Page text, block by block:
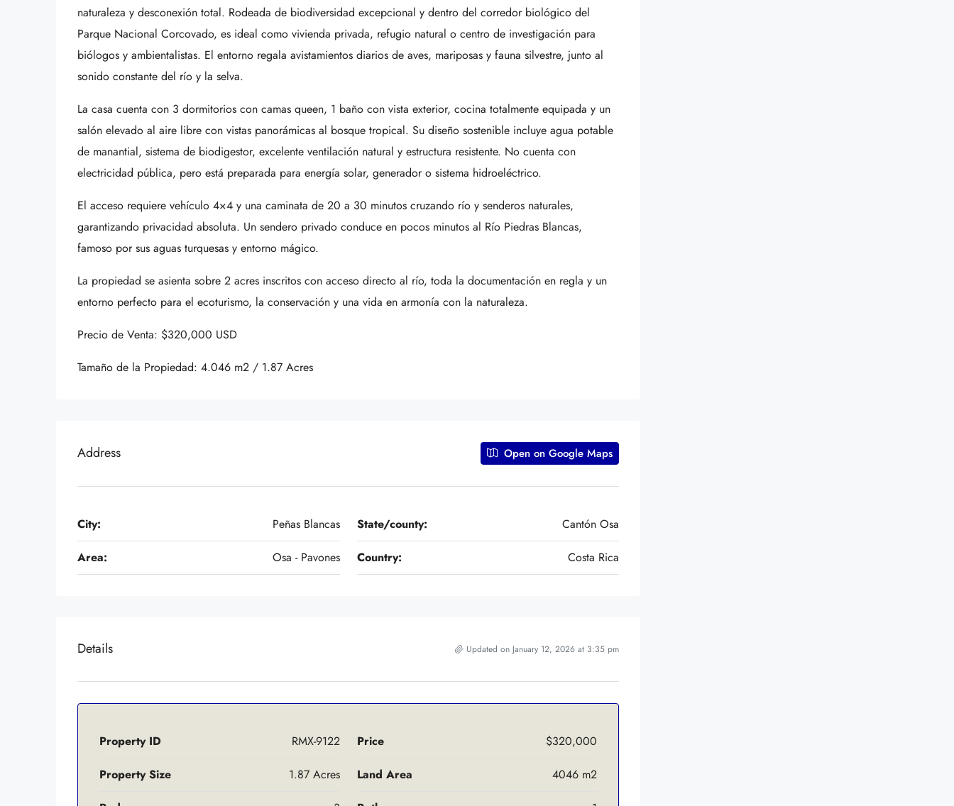
naturaleza y desconexión total. Rodeada de biodiversidad excepcional y dentro del corredor biológico del
Parque Nacional Corcovado, es ideal como vivienda privada, refugio natural o centro de investigación para
biólogos y ambientalistas. El entorno regala avistamientos diarios de aves, mariposas y fauna silvestre, junto al
sonido constante del río y la selva.
La casa cuenta con 3 dormitorios con camas queen, 1 baño con vista exterior, cocina totalmente equipada y un
salón elevado al aire libre con vistas panorámicas al bosque tropical. Su diseño sostenible incluye agua potable
de manantial, sistema de biodigestor, excelente ventilación natural y estructura resistente. No cuenta con
electricidad pública, pero está preparada para energía solar, generador o sistema hidroeléctrico.
El acceso requiere vehículo 4×4 y una caminata de 20 a 30 minutos cruzando río y senderos naturales,
garantizando privacidad absoluta. Un sendero privado conduce en pocos minutos al Río Piedras Blancas,
famoso por sus aguas turquesas y entorno mágico.
La propiedad se asienta sobre 2 acres inscritos con acceso directo al río, toda la documentación en regla y un
entorno perfecto para el ecoturismo, la conservación y una vida en armonía con la naturaleza.
Precio de Venta: $320,000 USD
Tamaño de la Propiedad: 4.046 m2 / 1.87 Acres
Address Open on Google Maps
City: Peñas Blancas State/county: Cantón Osa
Area: Osa - Pavones Country: Costa Rica
Details Updated on January 12, 2026 at 3:35 pm
Property ID RMX-9122 Price $320,000
Property Size 1.87 Acres Land Area 4046 m2